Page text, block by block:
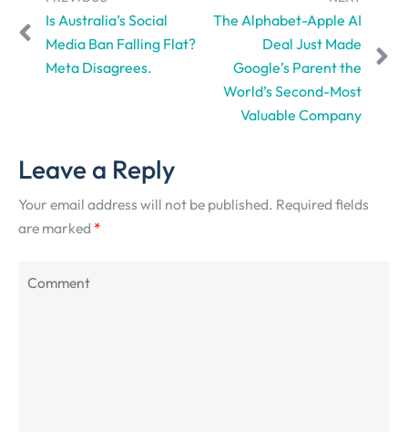
Is Australia’s Social
Media Ban Falling Flat?
Meta Disagrees.
The Alphabet-Apple AI
Deal Just Made
Google’s Parent the
World’s Second-Most
Valuable Company
Leave a Reply
Your email address will not be published. Required fields
are marked *